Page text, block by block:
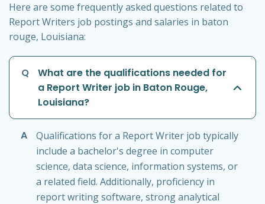
Here are some frequently asked questions related to
Report Writers job postings and salaries in baton
rouge, Louisiana:
Q
What are the qualifications needed for
a Report Writer job in Baton Rouge,
Louisiana?
A
Qualifications for a Report Writer job typically
include a bachelor's degree in computer
science, data science, information systems, or
a related field. Additionally, proficiency in
report writing software, strong analytical